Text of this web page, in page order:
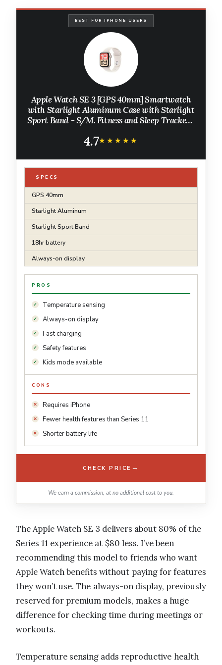
BEST FOR IPHONE USERS
Apple Watch SE 3 [GPS 40mm] Smartwatch
with Starlight Aluminum Case with Starlight
Sport Band - S/M. Fitness and Sleep Trackers,
Water Resistant
4.7★★★★★
★★★★★
SPECS
GPS 40mm
Starlight Aluminum
Starlight Sport Band
18hr battery
Always-on display
PROS
Temperature sensing
Always-on display
Fast charging
Safety features
Kids mode available
CONS
Requires iPhone
Fewer health features than Series 11
Shorter battery life
CHECK PRICE →
We earn a commission, at no additional cost to you.
The Apple Watch SE 3 delivers about 80% of the
Series 11 experience at $80 less. I’ve been
recommending this model to friends who want
Apple Watch benefits without paying for features
they won’t use. The always-on display, previously
reserved for premium models, makes a huge
difference for checking time during meetings or
workouts.
Temperature sensing adds reproductive health